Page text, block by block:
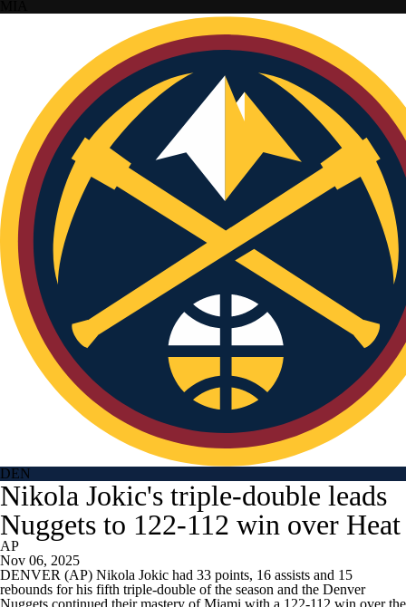
DEN
Nikola Jokic's triple-double leads
Nuggets to 122-112 win over Heat
AP
Nov 06, 2025
DENVER (AP) Nikola Jokic had 33 points, 16 assists and 15
rebounds for his fifth triple-double of the season and the Denver
Nuggets continued their mastery of Miami with a 122-112 win over the